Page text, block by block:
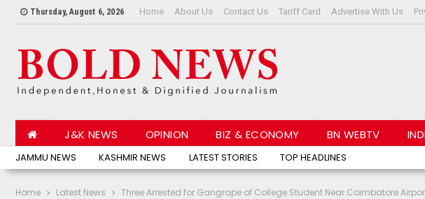
Thursday, August 6, 2026 Home About Us Contact Us Tariff Card Advertise With Us
JAMMU NEWS KASHMIR NEWS LATEST STORIES TOP HEADLINES
J&K NEWS OPINION BIZ & ECONOMY BN WEBTV
Home Latest News Three Arrested for Gangrape of College Student Near Coimbatore